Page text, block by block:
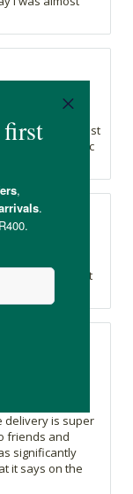
the baddies. Just
nasty plastic
be able to buy it
covid. The
delivery is super
friends and
significantly
it says on the